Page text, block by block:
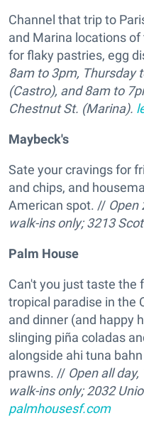
Channel that trip to
and Marina locations
for flaky pastries, egg
8am to 3pm, Thursday
(Castro), and 8am to
Chestnut St. (Marina).
Maybeck's
Sate your cravings for
and chips, and
American spot. // Open
walk-ins only; 3213
Palm House
Can't you just taste the
tropical paradise in the
and dinner (and happy
slinging piña coladas
alongside ahi tuna
prawns. // Open all
walk-ins only; 2032
palmhousesf.com